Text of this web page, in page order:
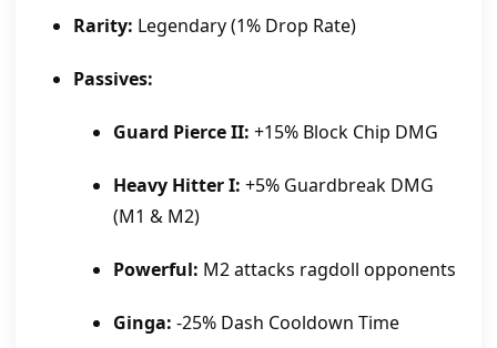
Rarity: Legendary (1% Drop Rate)
Passives:
Guard Pierce II: +15% Block Chip DMG
Heavy Hitter I: +5% Guardbreak DMG
(M1 & M2)
Powerful: M2 attacks ragdoll opponents
Ginga: -25% Dash Cooldown Time